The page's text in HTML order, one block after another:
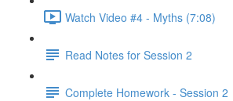
Watch Video #4 - Myths (7:08)
Read Notes for Session 2
Complete Homework - Session 2